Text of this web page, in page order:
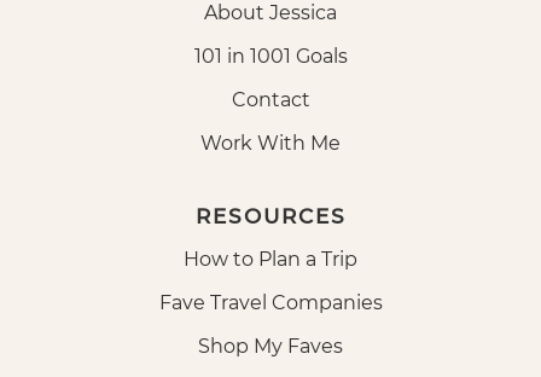
About Jessica
101 in 1001 Goals
Contact
Work With Me
RESOURCES
How to Plan a Trip
Fave Travel Companies
Shop My Faves